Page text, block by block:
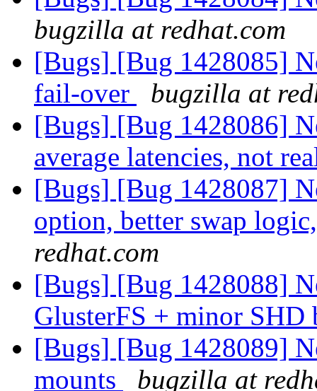
bugzilla at redhat.com
[Bugs] [Bug 1428085]
fail-over
bugzilla at
[Bugs] [Bug 1428086]
average latencies, not
[Bugs] [Bug 1428087]
option, better swap
redhat.com
[Bugs] [Bug 1428088]
GlusterFS + minor
[Bugs] [Bug 1428089]
mounts
bugzilla at